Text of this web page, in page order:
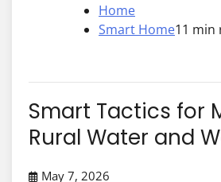
Home
Smart Home11 min
Smart Tactics for
Rural Water and
May 7, 2026